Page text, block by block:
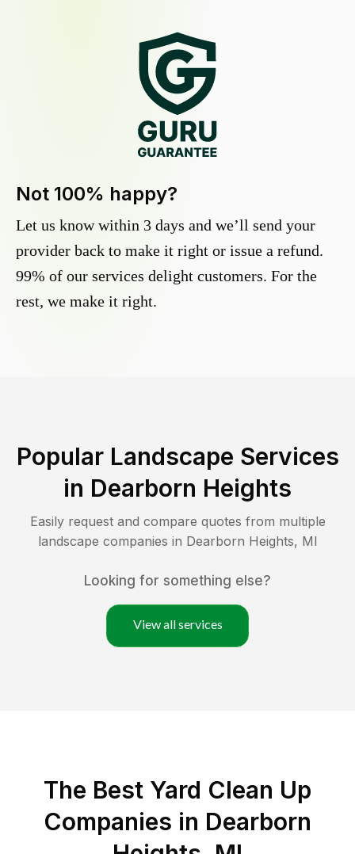
Not 100% happy?
Let us know within 3 days and we’ll send your
provider back to make it right or issue a refund.
99% of our services delight customers. For the
rest, we make it right.
Popular Landscape Services
in Dearborn Heights
Easily request and compare quotes from multiple
landscape companies in Dearborn Heights, MI
Looking for something else?
View all services
The Best Yard Clean Up
Companies in Dearborn